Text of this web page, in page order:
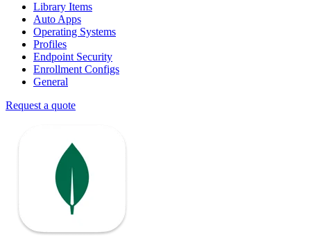
Library Items
Auto Apps
Operating Systems
Profiles
Endpoint Security
Enrollment Configs
General
Request a quote